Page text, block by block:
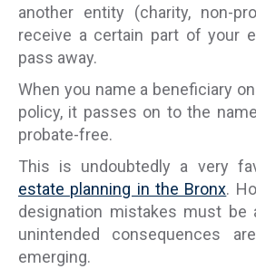
another entity (charity, non-
receive a certain part of your
pass away.
When you name a beneficiary
policy, it passes on to the
probate-free.
This is undoubtedly a very
estate planning in the Bronx.
designation mistakes must be
unintended consequences
emerging.